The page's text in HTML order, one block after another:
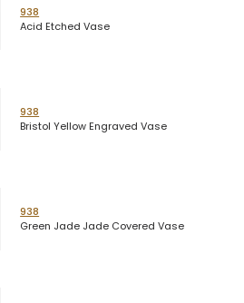
938
Acid Etched Vase
938
Bristol Yellow Engraved Vase
938
Green Jade Jade Covered Vase